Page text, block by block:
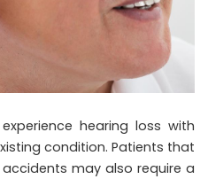
hearing loss with
condition. Patients that
may also require a